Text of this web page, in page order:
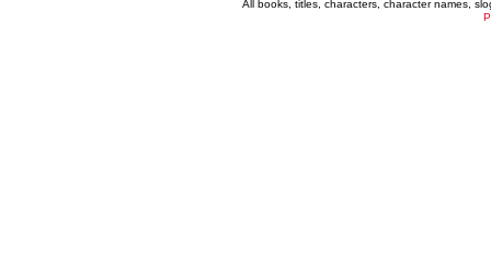
All books, titles, characters, character names,